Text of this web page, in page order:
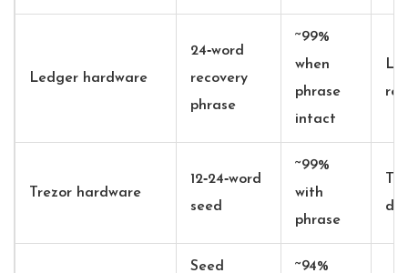
Ledger hardware
24‑word
recovery
phrase
~99%
when
phrase
intact
Trezor hardware
12‑24‑word
seed
~99%
with
phrase
Seed
~94%